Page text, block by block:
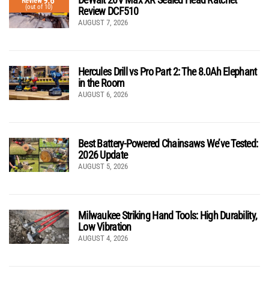
(out of 10)
Review DCF510
AUGUST 7, 2026
Hercules Drill vs Pro Part 2: The 8.0Ah Elephant
in the Room
AUGUST 6, 2026
Best Battery-Powered Chainsaws We’ve Tested:
2026 Update
AUGUST 5, 2026
Milwaukee Striking Hand Tools: High Durability,
Low Vibration
AUGUST 4, 2026